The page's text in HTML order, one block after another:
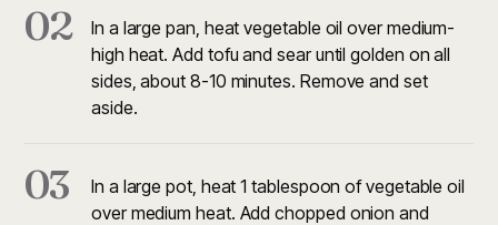
02
In a large pan, heat vegetable oil over medium-
high heat. Add tofu and sear until golden on all
sides, about 8-10 minutes. Remove and set
aside.
03
In a large pot, heat 1 tablespoon of vegetable oil
over medium heat. Add chopped onion and